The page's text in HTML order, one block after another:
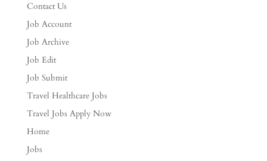
Contact Us
Job Account
Job Archive
Job Edit
Job Submit
Travel Healthcare Jobs
Travel Jobs Apply Now
Home
Jobs